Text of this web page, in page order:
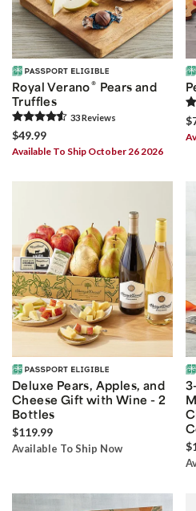
Royal Verano® Pears and
Truffles
33Reviews
$49.99
Available To Ship October 26 2026
Deluxe Pears, Apples, and
Cheese Gift with Wine - 2
Bottles
$119.99
Available To Ship Now